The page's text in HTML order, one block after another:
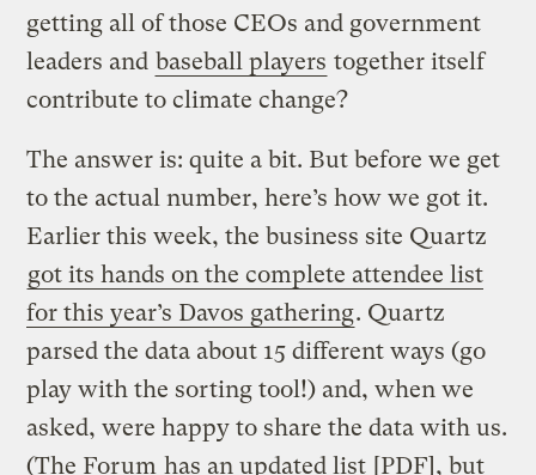
getting all of those CEOs and government
leaders and baseball players together itself
contribute to climate change?
The answer is: quite a bit. But before we get
to the actual number, here’s how we got it.
Earlier this week, the business site Quartz
got its hands on the complete attendee list
for this year’s Davos gathering. Quartz
parsed the data about 15 different ways (go
play with the sorting tool!) and, when we
asked, were happy to share the data with us.
(The Forum has an updated list [PDF], but